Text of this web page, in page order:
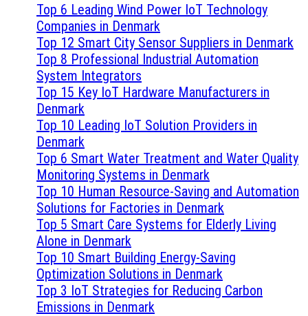
Top 6 Leading Wind Power IoT Technology
Companies in Denmark
Top 12 Smart City Sensor Suppliers in Denmark
Top 8 Professional Industrial Automation
System Integrators
Top 15 Key IoT Hardware Manufacturers in
Denmark
Top 10 Leading IoT Solution Providers in
Denmark
Top 6 Smart Water Treatment and Water Quality
Monitoring Systems in Denmark
Top 10 Human Resource-Saving and Automation
Solutions for Factories in Denmark
Top 5 Smart Care Systems for Elderly Living
Alone in Denmark
Top 10 Smart Building Energy-Saving
Optimization Solutions in Denmark
Top 3 IoT Strategies for Reducing Carbon
Emissions in Denmark